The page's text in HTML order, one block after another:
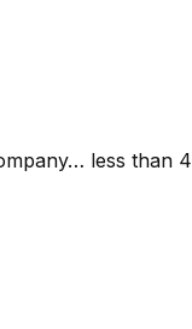
less than